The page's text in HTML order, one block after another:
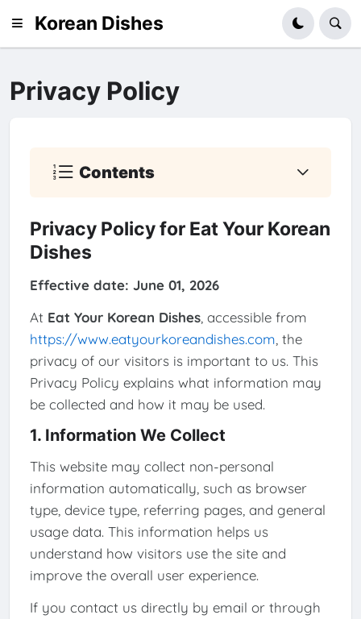
Korean Dishes
Privacy Policy
Contents
Privacy Policy for Eat Your Korean
Dishes
Effective date: June 01, 2026
At Eat Your Korean Dishes, accessible from
https://www.eatyourkoreandishes.com , the
privacy of our visitors is important to us. This
Privacy Policy explains what information may
be collected and how it may be used.
1. Information We Collect
This website may collect non-personal
information automatically, such as browser
type, device type, referring pages, and general
usage data. This information helps us
understand how visitors use the site and
improve the overall user experience.
If you contact us directly by email or through